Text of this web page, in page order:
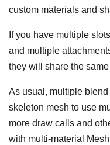
custom materials and
If you have multiple
and multiple
they will share the
As usual, multiple
skeleton mesh to use
more draw calls and
with multi-material